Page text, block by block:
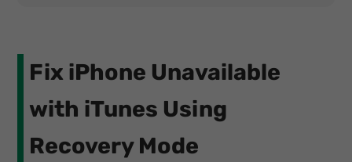
Fix iPhone Unavailable
with iTunes Using
Recovery Mode